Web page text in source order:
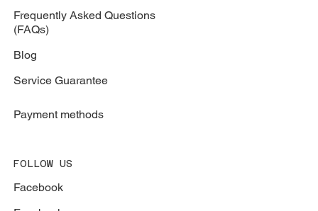
Frequently Asked Questions
(FAQs)
Blog
Service Guarantee
Payment methods
FOLLOW US
Facebook